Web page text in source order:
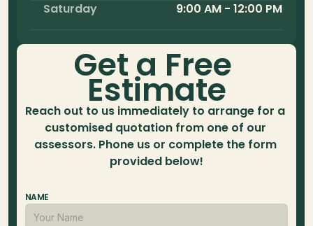
Saturday
9:00 AM - 12:00 PM
Get a Free
Estimate
Reach out to us immediately to arrange for a
customised quotation from one of our
assessors. Phone us or complete the form
provided below!
NAME